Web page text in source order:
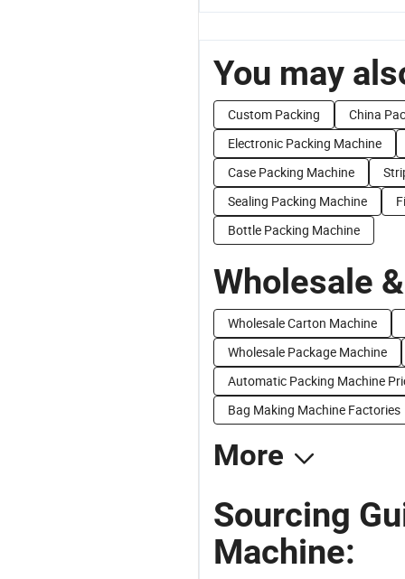
You may
Custom Packing
China
Electronic Packing Machine
Case Packing Machine
Sealing Packing Machine
Bottle Packing Machine
Wholesale
Wholesale Carton Machine
Wholesale Package Machine
Automatic Packing Machine
Bag Making Machine Factories
More
Sourcing
Machine: